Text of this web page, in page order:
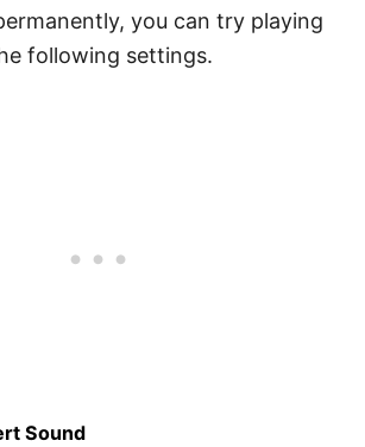
you can try playing
following settings.
Sound